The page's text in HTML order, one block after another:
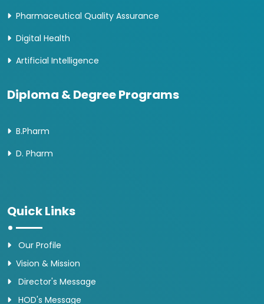
Pharmaceutical Quality Assurance
Digital Health
Artificial Intelligence
Diploma & Degree Programs
B.Pharm
D. Pharm
Quick Links
Our Profile
Vision & Mission
Director's Message
HOD's Message